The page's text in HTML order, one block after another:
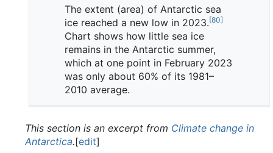
The extent (area) of Antarctic sea
ice reached a new low in 2023. [80]
Chart shows how little sea ice
remains in the Antarctic summer,
which at one point in February 2023
was only about 60% of its 1981–
2010 average.
This section is an excerpt from Climate change in
Antarctica.[edit]